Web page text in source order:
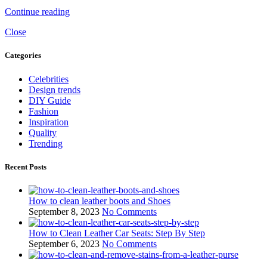
Continue reading
Close
Categories
Celebrities
Design trends
DIY Guide
Fashion
Inspiration
Quality
Trending
Recent Posts
How to clean leather boots and Shoes
September 8, 2023 No Comments
How to Clean Leather Car Seats: Step By Step
September 6, 2023 No Comments